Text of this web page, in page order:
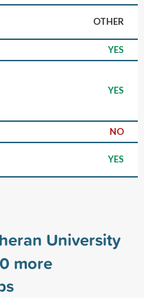
OTHER
YES
YES
NO
YES
University
more